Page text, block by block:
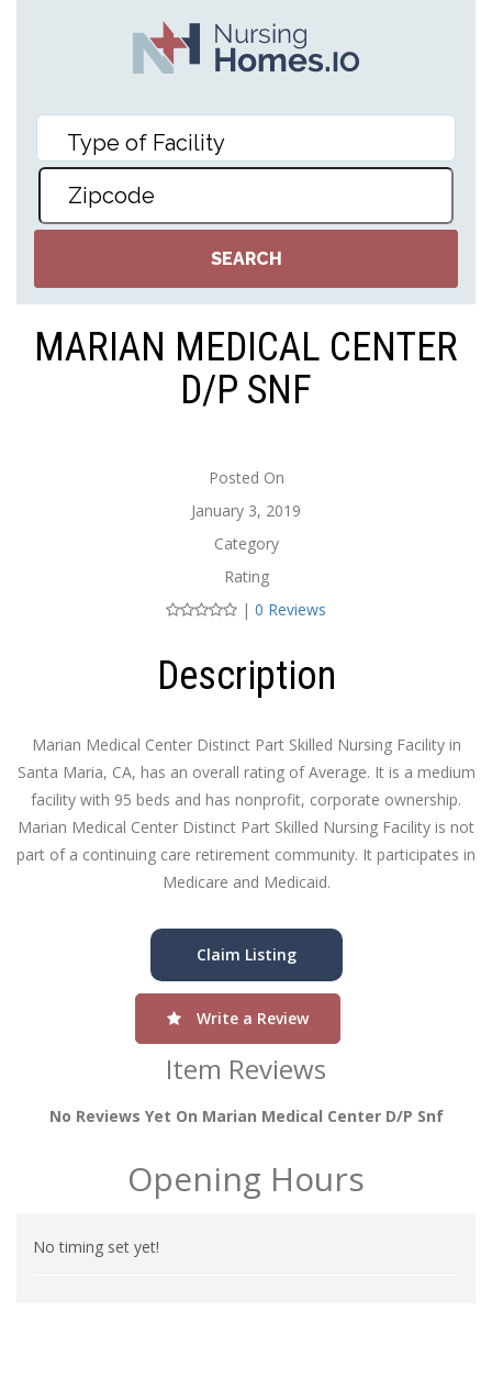
MARIAN MEDICAL CENTER
D/P SNF
Posted On
January 3, 2019
Category
Rating
| 0 Reviews
Description
Marian Medical Center Distinct Part Skilled Nursing Facility in
Santa Maria, CA, has an overall rating of Average. It is a medium
facility with 95 beds and has nonprofit, corporate ownership.
Marian Medical Center Distinct Part Skilled Nursing Facility is not
part of a continuing care retirement community. It participates in
Medicare and Medicaid.
Claim Listing
Write a Review
Item Reviews
No Reviews Yet On Marian Medical Center D/p Snf
Opening Hours
No timing set yet!